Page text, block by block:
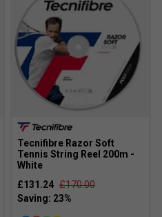
Tecnifibre Razor Soft
Tennis String Reel 200m -
White
£131.24 £170.00